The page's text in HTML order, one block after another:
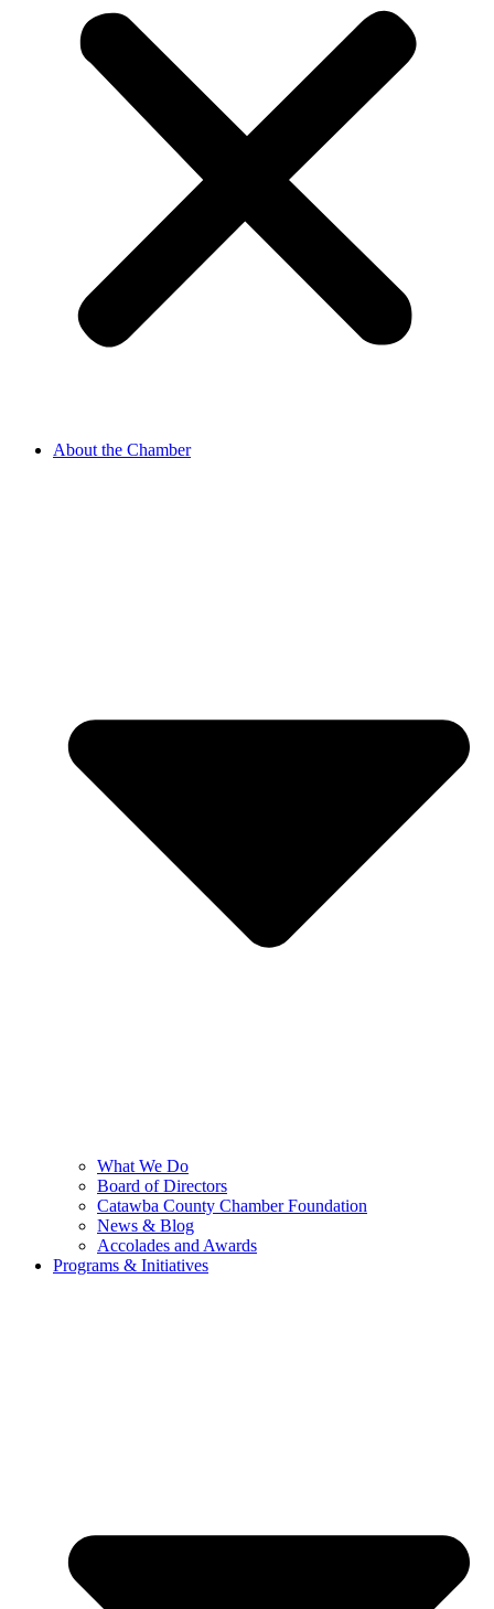
About the Chamber
What We Do
Board of Directors
Catawba County Chamber Foundation
News & Blog
Accolades and Awards
Programs & Initiatives